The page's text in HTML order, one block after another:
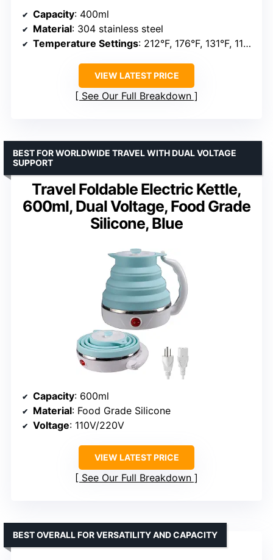
Capacity: 400ml
Material: 304 stainless steel
Temperature Settings: 212°F, 176°F, 131°F, 113°F
VIEW LATEST PRICE
See Our Full Breakdown
Travel Foldable Electric Kettle,
600ml, Dual Voltage, Food Grade
Silicone, Blue
BEST FOR WORLDWIDE TRAVEL WITH DUAL VOLTAGE
SUPPORT
Capacity: 600ml
Material: Food Grade Silicone
Voltage: 110V/220V
VIEW LATEST PRICE
See Our Full Breakdown
BEST OVERALL FOR VERSATILITY AND CAPACITY